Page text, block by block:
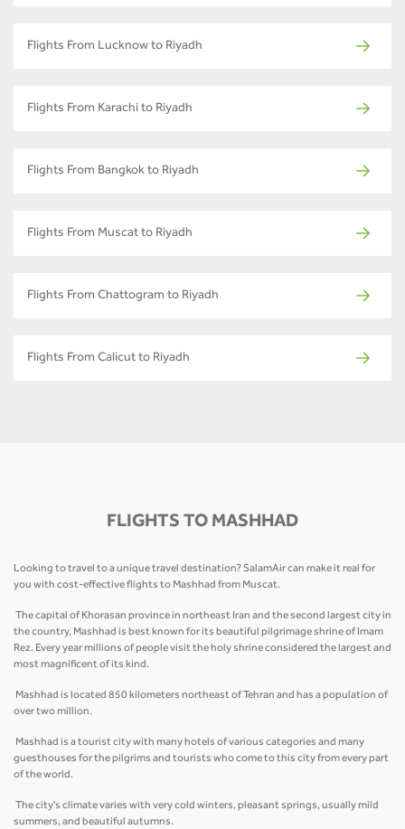
Flights From Lucknow to Riyadh
Flights From Karachi to Riyadh
Flights From Bangkok to Riyadh
Flights From Muscat to Riyadh
Flights From Chattogram to Riyadh
Flights From Calicut to Riyadh
FLIGHTS TO MASHHAD
Looking to travel to a unique travel destination? SalamAir can make it real for
you with cost-effective flights to Mashhad from Muscat.
The capital of Khorasan province in northeast Iran and the second largest city in
the country, Mashhad is best known for its beautiful pilgrimage shrine of Imam
Rez. Every year millions of people visit the holy shrine considered the largest and
most magnificent of its kind.
Mashhad is located 850 kilometers northeast of Tehran and has a population of
over two million.
Mashhad is a tourist city with many hotels of various categories and many
guesthouses for the pilgrims and tourists who come to this city from every part
of the world.
The city's climate varies with very cold winters, pleasant springs, usually mild
summers, and beautiful autumns.